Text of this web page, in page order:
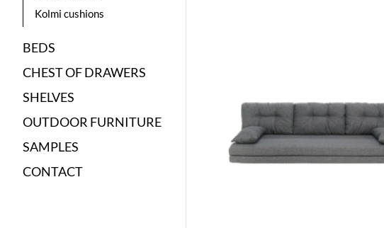
Kolmi cushions
BEDS
CHEST OF DRAWERS
SHELVES
OUTDOOR FURNITURE
SAMPLES
CONTACT